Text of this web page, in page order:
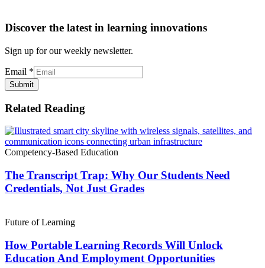
Discover the latest in learning innovations
Sign up for our weekly newsletter.
Email *
Submit
Related Reading
Competency-Based Education
The Transcript Trap: Why Our Students Need
Credentials, Not Just Grades
Future of Learning
How Portable Learning Records Will Unlock
Education And Employment Opportunities